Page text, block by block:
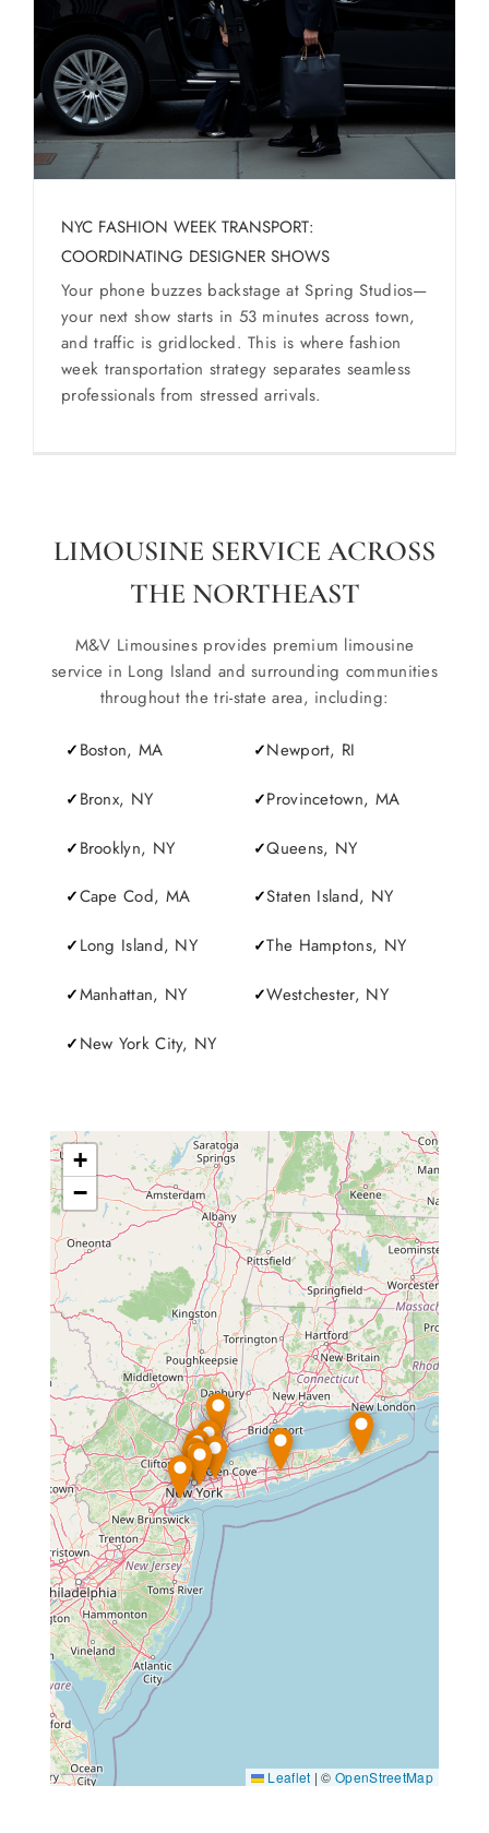
SERVICES
Service Areas
BUSES
RESERVATIONS
NYC FASHION WEEK TRANSPORT:
COORDINATING DESIGNER SHOWS
Your phone buzzes backstage at Spring Studios—
your next show starts in 53 minutes across town,
and traffic is gridlocked. This is where fashion
week transportation strategy separates seamless
professionals from stressed arrivals.
LIMOUSINE SERVICE ACROSS
THE NORTHEAST
M&V Limousines provides premium limousine
service in Long Island and surrounding communities
throughout the tri-state area, including:
Boston, MA
Bronx, NY
Brooklyn, NY
Cape Cod, MA
Long Island, NY
Manhattan, NY
New York City, NY
Newport, RI
Provincetown, MA
Queens, NY
Staten Island, NY
The Hamptons, NY
Westchester, NY
+
−
Leaflet | ©OpenStreetMap